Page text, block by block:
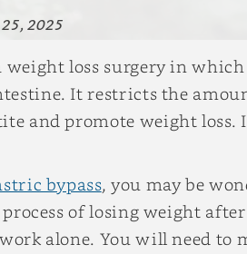
2025
weight loss surgery in
It restricts the
and promote weight loss.
bypass, you may be
of losing weight
alone. You will need to